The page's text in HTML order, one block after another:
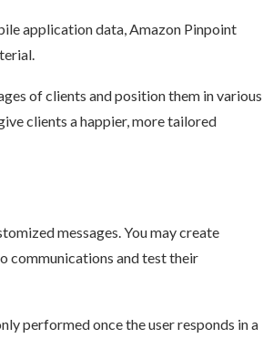
application data, Amazon Pinpoint
of clients and position them in various
clients a happier, more tailored
messages. You may create
communications and test their
performed once the user responds in a